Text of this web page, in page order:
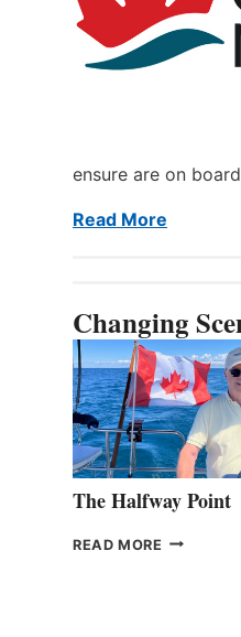
ensure are on
Read More
Changing
The Halfway Point
READ MORE THE